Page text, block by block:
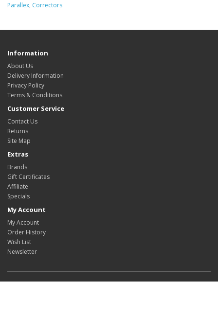
Parallex, Correctors
Information
About Us
Delivery Information
Privacy Policy
Terms & Conditions
Customer Service
Contact Us
Returns
Site Map
Extras
Brands
Gift Certificates
Affiliate
Specials
My Account
My Account
Order History
Wish List
Newsletter